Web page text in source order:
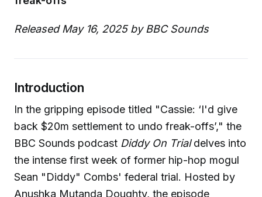
Released May 16, 2025 by BBC Sounds
Introduction
In the gripping episode titled "Cassie: ‘I'd give
back $20m settlement to undo freak-offs’," the
BBC Sounds podcast Diddy On Trialdelves into
the intense first week of former hip-hop mogul
Sean "Diddy" Combs' federal trial. Hosted by
Anushka Mutanda Doughty, the episode